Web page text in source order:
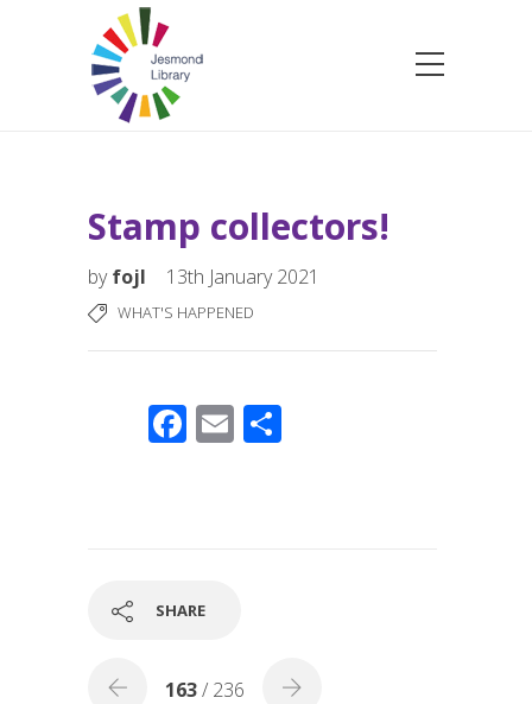
Stamp collectors!
byfojl 13th January 2021
WHAT'S HAPPENED
F
o
E
SHARE
163/ 236